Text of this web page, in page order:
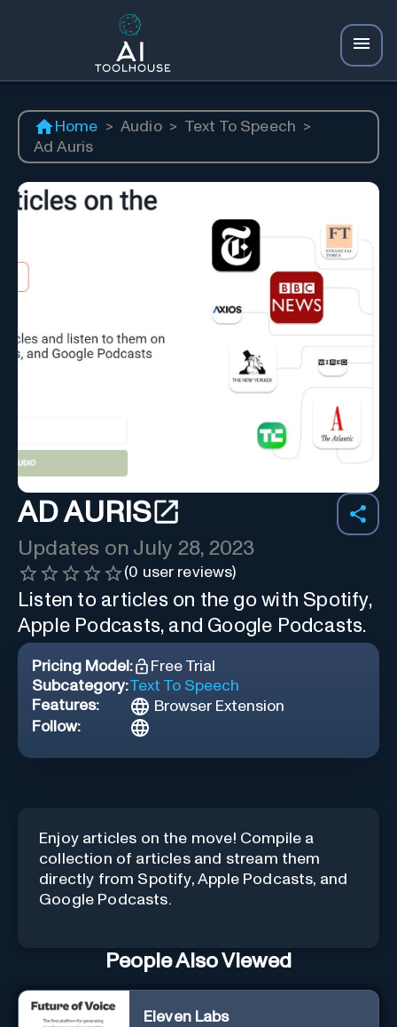
Home > Audio > Text To Speech >
Ad Auris
AD AURIS
Updates on July 28, 2023
(0 user reviews)
Listen to articles on the go with Spotify,
Apple Podcasts, and Google Podcasts.
Pricing Model:
Free Trial
Subcategory:Text To Speech
Features:
Browser Extension
Follow:
Enjoy articles on the move! Compile a
collection of articles and stream them
directly from Spotify, Apple Podcasts, and
Google Podcasts.
People Also Viewed
Eleven Labs